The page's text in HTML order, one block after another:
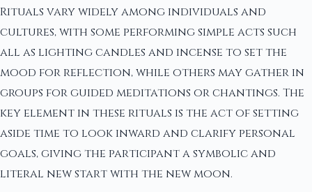
Rituals vary widely among individuals and
cultures, with some performing simple acts such
all as lighting candles and incense to set the
mood for reflection, while others may gather in
groups for guided meditations or chantings. The
key element in these rituals is the act of setting
aside time to look inward and clarify personal
goals, giving the participant a symbolic and
literal new start with the new moon.